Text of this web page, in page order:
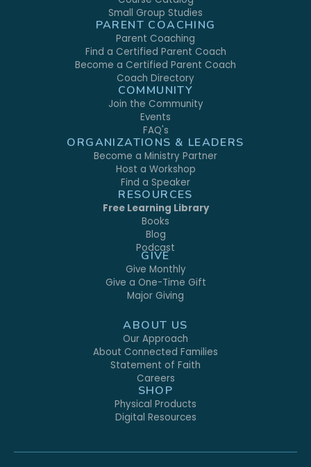
Small Group Studies
PARENT COACHING
Parent Coaching
Find a Certified Parent Coach
Become a Certified Parent Coach
Coach Directory
COMMUNITY
Join the Community
Events
FAQ's
ORGANIZATIONS & LEADERS
Become a Ministry Partner
Host a Workshop
Find a Speaker
RESOURCES
Free Learning Library
Books
Blog
Podcast
GIVE
Give Monthly
Give a One-Time Gift
Major Giving
ABOUT US
Our Approach
About Connected Families
Statement of Faith
Careers
SHOP
Physical Products
Digital Resources